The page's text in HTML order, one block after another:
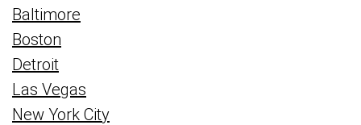
Baltimore
Boston
Detroit
Las Vegas
New York City